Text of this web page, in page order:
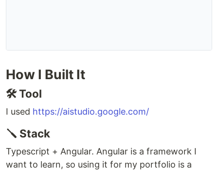
How I Built It
🛠️ Tool
I used https://aistudio.google.com/
🪛 Stack
Typescript + Angular. Angular is a framework I
want to learn, so using it for my portfolio is a